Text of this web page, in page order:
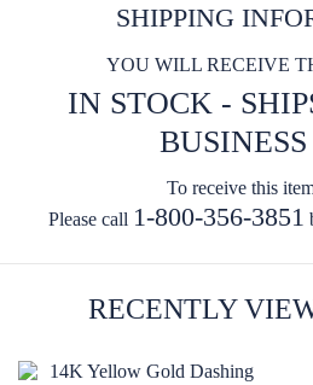
SHIPPING
YOU WILL RECEIVE
IN STOCK -
To receive this
Please call 1-800-356-3851
RECENTLY